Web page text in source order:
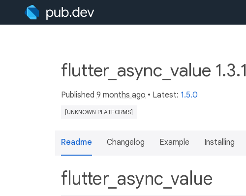
flutter_async_value 1.3.1
Published 9 months ago • Latest: 1.5.0
[UNKNOWN PLATFORMS]
Readme Changelog Example Installing
flutter_async_value